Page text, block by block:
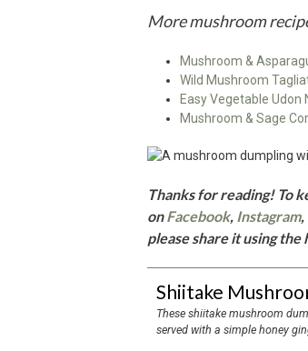
More mushroom
Mushroom &
Wild Mushroom
Easy Vegetable Udon
Mushroom & Sage
Thanks for reading! To
onFacebook, Instagram,
please share it using the
Shiitake
These shiitake mushroom dumplings are pan fried with a layer of sesame seeds on the bottom and
served with a simple honey